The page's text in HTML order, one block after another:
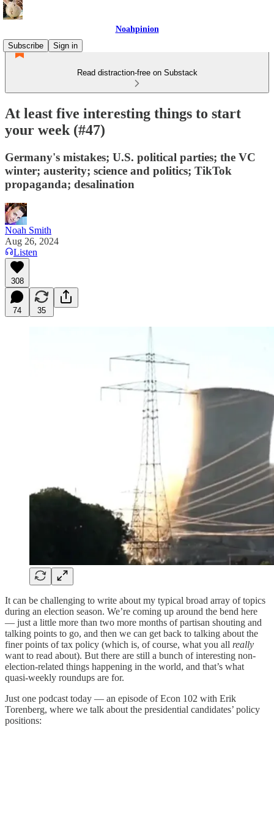
Noahpinion
Subscribe
Sign in
Read distraction-free on Substack
At least five interesting things to start
your week (#47)
Germany's mistakes; U.S. political parties; the VC
winter; austerity; science and politics; TikTok
propaganda; desalination
Noah Smith
Aug 26, 2024
Listen
308
74 35
It can be challenging to write about my typical broad array of topics
during an election season. We’re coming up around the bend here
— just a little more than two more months of partisan shouting and
talking points to go, and then we can get back to talking about the
finer points of tax policy (which is, of course, what you all really
want to read about). But there are still a bunch of interesting non-
election-related things happening in the world, and that’s what
quasi-weekly roundups are for.
Just one podcast today — an episode of Econ 102 with Erik
Torenberg, where we talk about the presidential candidates’ policy
positions: